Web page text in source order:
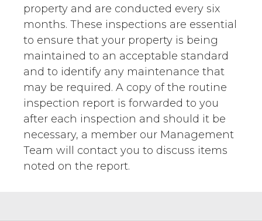
property and are conducted every six
months. These inspections are essential
to ensure that your property is being
maintained to an acceptable standard
and to identify any maintenance that
may be required. A copy of the routine
inspection report is forwarded to you
after each inspection and should it be
necessary, a member our Management
Team will contact you to discuss items
noted on the report.